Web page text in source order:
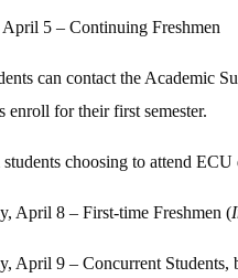
5 – Continuing Freshmen
can contact the Academic
enroll for their first semester.
choosing to attend
April 8 – First-time Freshmen (
April 9 – Concurrent Students,